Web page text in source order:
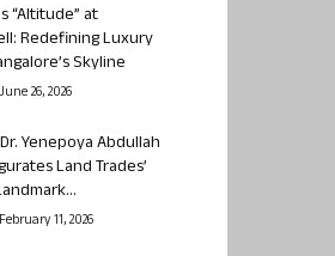
“Altitude” at
Redefining Luxury
Skyline
June 26, 2026
Yenepoya Abdullah
Land Trades’
February 11, 2026